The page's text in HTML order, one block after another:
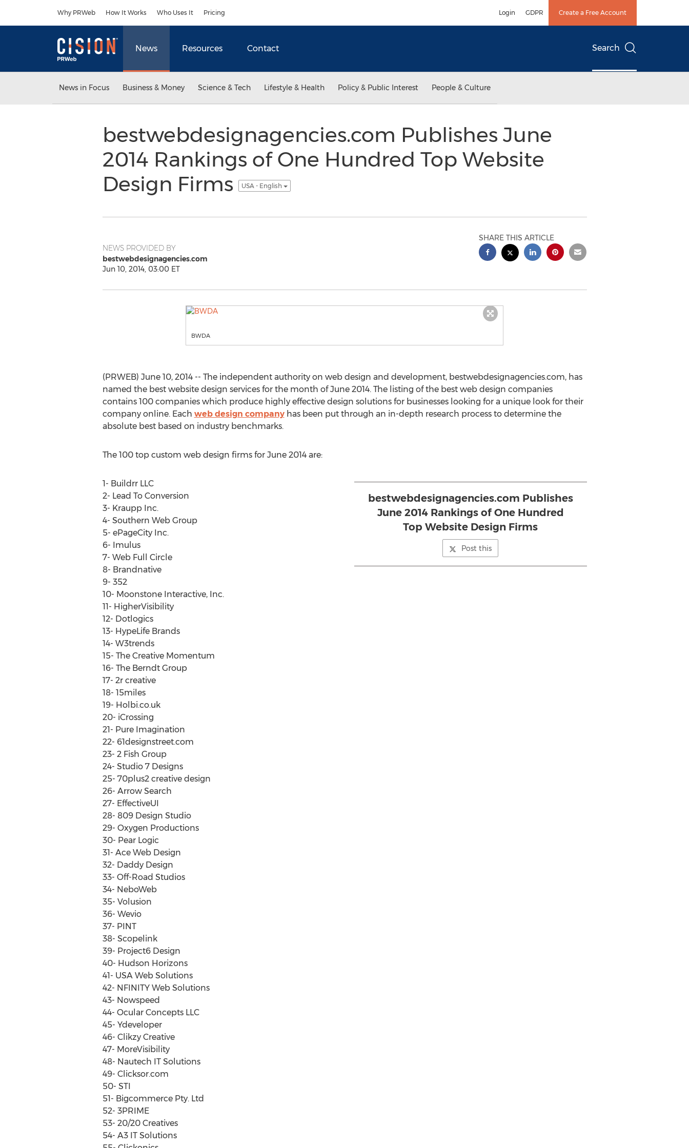
Why PRWeb How It Works Who Uses It Pricing Login GDPR Create a Free Account
News Resources Contact Search
News in Focus Business & Money Science & Tech Lifestyle & Health Policy & Public Interest People & Culture
bestwebdesignagencies.com Publishes June
2014 Rankings of One Hundred Top Website
Design Firms
USA - English
NEWS PROVIDED BY
bestwebdesignagencies.com
Jun 10, 2014, 03:00 ET
SHARE THIS ARTICLE
BWDA
(PRWEB) June 10, 2014 -- The independent authority on web design and development, bestwebdesignagencies.com, has
named the best website design services for the month of June 2014. The listing of the best web design companies
contains 100 companies which produce highly effective design solutions for businesses looking for a unique look for their
company online. Each web design companyhas been put through an in-depth research process to determine the
absolute best based on industry benchmarks.
The 100 top custom web design firms for June 2014 are:
bestwebdesignagencies.com Publishes
June 2014 Rankings of One Hundred
Top Website Design Firms
Post this
1- Buildrr LLC
2- Lead To Conversion
3- Kraupp Inc.
4- Southern Web Group
5- ePageCity Inc.
6- Imulus
7- Web Full Circle
8- Brandnative
9- 352
10- Moonstone Interactive, Inc.
11- HigherVisibility
12- Dotlogics
13- HypeLife Brands
14- W3trends
15- The Creative Momentum
16- The Berndt Group
17- 2r creative
18- 15miles
19- Holbi.co.uk
20- iCrossing
21- Pure Imagination
22- 61designstreet.com
23- 2 Fish Group
24- Studio 7 Designs
25- 70plus2 creative design
26- Arrow Search
27- EffectiveUI
28- 809 Design Studio
29- Oxygen Productions
30- Pear Logic
31- Ace Web Design
32- Daddy Design
33- Off-Road Studios
34- NeboWeb
35- Volusion
36- Wevio
37- PINT
38- Scopelink
39- Project6 Design
40- Hudson Horizons
41- USA Web Solutions
42- NFINITY Web Solutions
43- Nowspeed
44- Ocular Concepts LLC
45- Ydeveloper
46- Clikzy Creative
47- MoreVisibility
48- Nautech IT Solutions
49- Clicksor.com
50- STI
51- Bigcommerce Pty. Ltd
52- 3PRIME
53- 20/20 Creatives
54- A3 IT Solutions